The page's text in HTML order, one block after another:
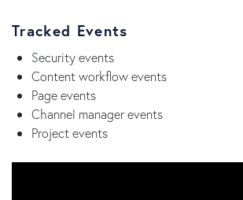
Tracked Events
Security events
Content workflow events
Page events
Channel manager events
Project events